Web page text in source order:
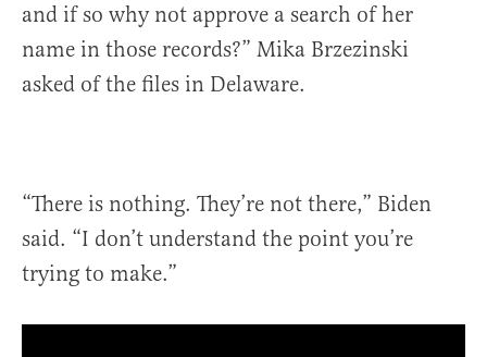
and if so why not approve a search of her
name in those records?” Mika Brzezinski
asked of the files in Delaware.
“There is nothing. They’re not there,” Biden
said. “I don’t understand the point you’re
trying to make.”